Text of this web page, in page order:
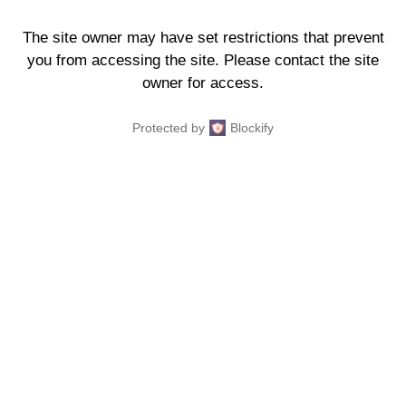
The site owner may have set restrictions that prevent
you from accessing the site. Please contact the site
owner for access.
Protected by Blockify